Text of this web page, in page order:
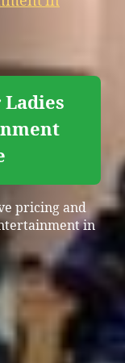
Ladies
pricing and
in